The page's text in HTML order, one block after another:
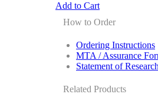
Add to Cart
How to Order
Ordering Instructions
MTA / Assurance
Statement of
Related Products